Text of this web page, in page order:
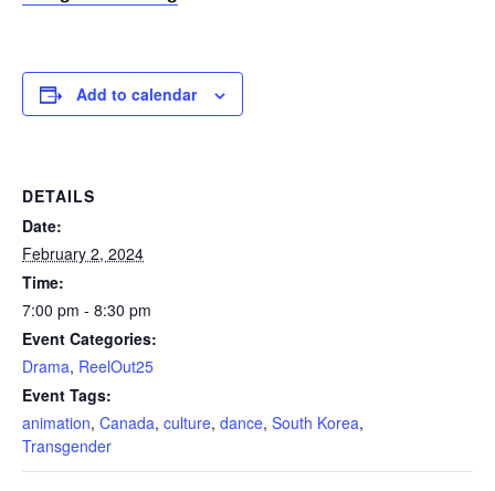
Add to calendar
DETAILS
Date:
February 2, 2024
Time:
7:00 pm - 8:30 pm
Event Categories:
Drama, ReelOut25
Event Tags:
animation, Canada, culture, dance, South Korea,
Transgender